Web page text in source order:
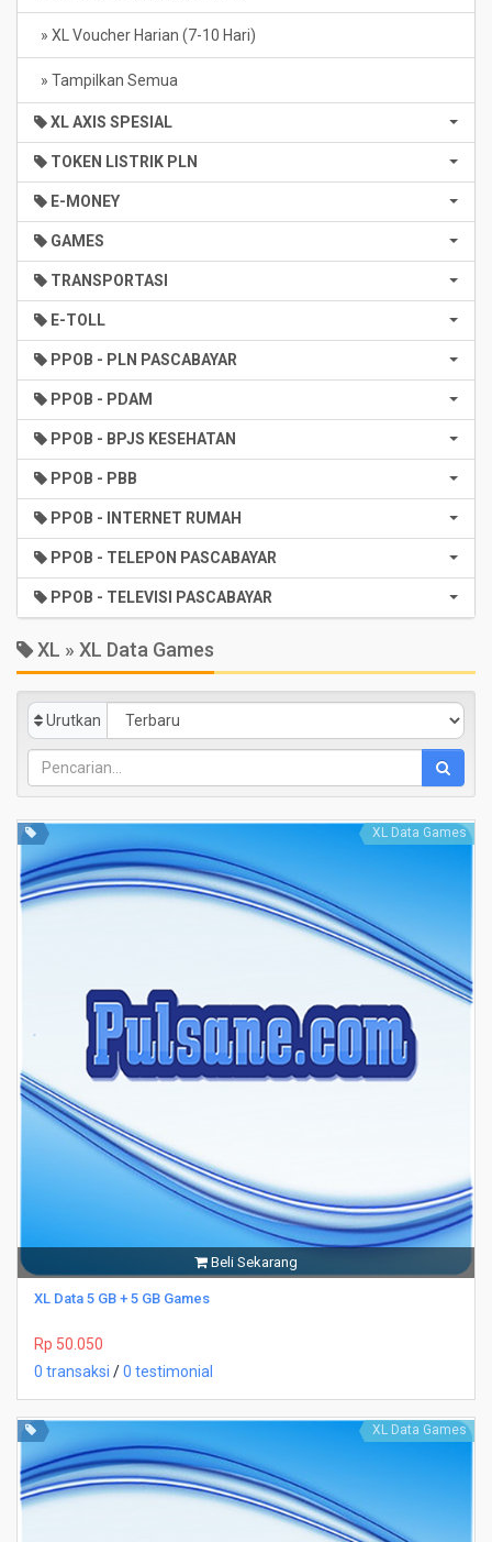
» XL Voucher Harian (7-10 Hari)
» Tampilkan Semua
XL AXIS SPESIAL
TOKEN LISTRIK PLN
E-MONEY
GAMES
TRANSPORTASI
E-TOLL
PPOB - PLN PASCABAYAR
PPOB - PDAM
PPOB - BPJS KESEHATAN
PPOB - PBB
PPOB - INTERNET RUMAH
PPOB - TELEPON PASCABAYAR
PPOB - TELEVISI PASCABAYAR
XL » XL Data Games
Urutkan
XL Data Games
Beli Sekarang
XL Data 5 GB + 5 GB Games
Rp 50.050
0 transaksi /0 testimonial
XL Data Games